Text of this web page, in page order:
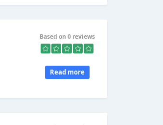
Based on 0 reviews
Read more